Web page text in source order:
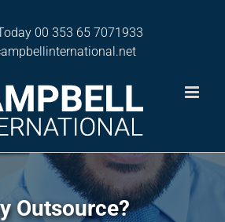
00 353 65 7071933
Outsource?